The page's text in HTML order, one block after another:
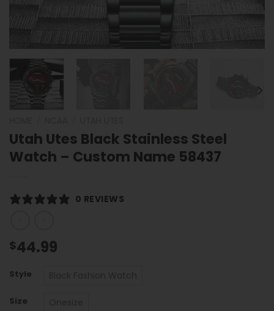
Utah Utes Black Stainless Steel
Watch – Custom Name 58437
0 REVIEWS
$44.99
Style
Size